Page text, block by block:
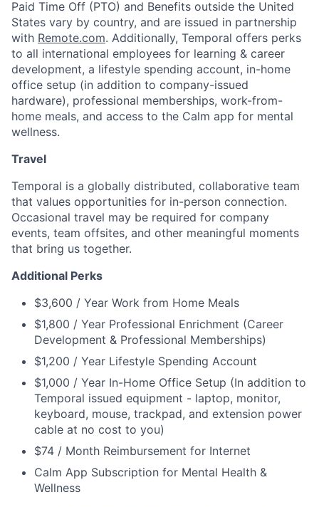
Paid Time Off (PTO) and Benefits outside the United
States vary by country, and are issued in partnership
with Remote.com. Additionally, Temporal offers perks
to all international employees for learning & career
development, a lifestyle spending account, in-home
office setup (in addition to company-issued
hardware), professional memberships, work-from-
home meals, and access to the Calm app for mental
wellness.
Travel
Temporal is a globally distributed, collaborative team
that values opportunities for in-person connection.
Occasional travel may be required for company
events, team offsites, and other meaningful moments
that bring us together.
Additional Perks
$3,600 / Year Work from Home Meals
$1,800 / Year Professional Enrichment (Career
Development & Professional Memberships)
$1,200 / Year Lifestyle Spending Account
$1,000 / Year In-Home Office Setup (In addition to
Temporal issued equipment - laptop, monitor,
keyboard, mouse, trackpad, and extension power
cable at no cost to you)
$74 / Month Reimbursement for Internet
Calm App Subscription for Mental Health &
Wellness